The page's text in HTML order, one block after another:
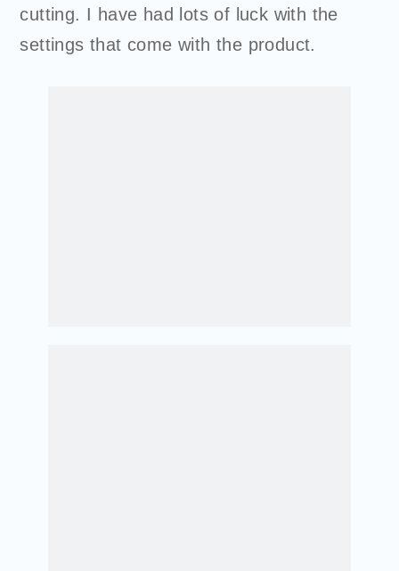
cutting. I have had lots of luck with the
settings that come with the product.